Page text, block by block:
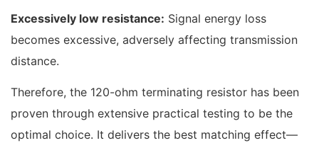
Excessively low resistance: Signal energy loss
becomes excessive, adversely affecting transmission
distance.
Therefore, the 120-ohm terminating resistor has been
proven through extensive practical testing to be the
optimal choice. It delivers the best matching effect—